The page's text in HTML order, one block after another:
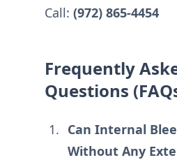
Call: (972) 865-4454
Frequently
Questions
Can Internal
Without Any